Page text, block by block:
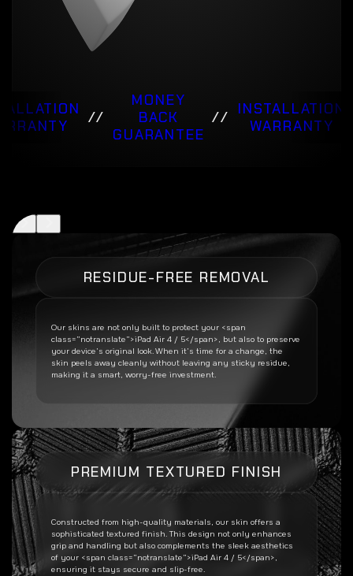
//
MONEY
BACK
GUARANTEE
// INSTALLATION
WARRANTY
RESIDUE-FREE REMOVAL
Our skins are not only built to protect your <span
class=”notranslate”>iPad Air 4 / 5</span>, but also to preserve
your device’s original look. When it’s time for a change, the
skin peels away cleanly without leaving any sticky residue,
making it a smart, worry-free investment.
PREMIUM TEXTURED FINISH
Constructed from high-quality materials, our skin offers a
sophisticated textured finish. This design not only enhances
grip and handling but also complements the sleek aesthetics
of your <span class=”notranslate”>iPad Air 4 / 5</span>,
ensuring it stays secure and slip-free.